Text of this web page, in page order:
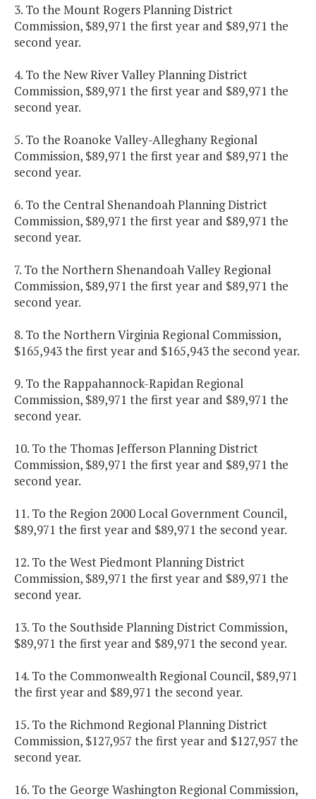
3. To the Mount Rogers Planning District
Commission, $89,971 the first year and $89,971 the
second year.
4. To the New River Valley Planning District
Commission, $89,971 the first year and $89,971 the
second year.
5. To the Roanoke Valley-Alleghany Regional
Commission, $89,971 the first year and $89,971 the
second year.
6. To the Central Shenandoah Planning District
Commission, $89,971 the first year and $89,971 the
second year.
7. To the Northern Shenandoah Valley Regional
Commission, $89,971 the first year and $89,971 the
second year.
8. To the Northern Virginia Regional Commission,
$165,943 the first year and $165,943 the second year.
9. To the Rappahannock-Rapidan Regional
Commission, $89,971 the first year and $89,971 the
second year.
10. To the Thomas Jefferson Planning District
Commission, $89,971 the first year and $89,971 the
second year.
11. To the Region 2000 Local Government Council,
$89,971 the first year and $89,971 the second year.
12. To the West Piedmont Planning District
Commission, $89,971 the first year and $89,971 the
second year.
13. To the Southside Planning District Commission,
$89,971 the first year and $89,971 the second year.
14. To the Commonwealth Regional Council, $89,971
the first year and $89,971 the second year.
15. To the Richmond Regional Planning District
Commission, $127,957 the first year and $127,957 the
second year.
16. To the George Washington Regional Commission,